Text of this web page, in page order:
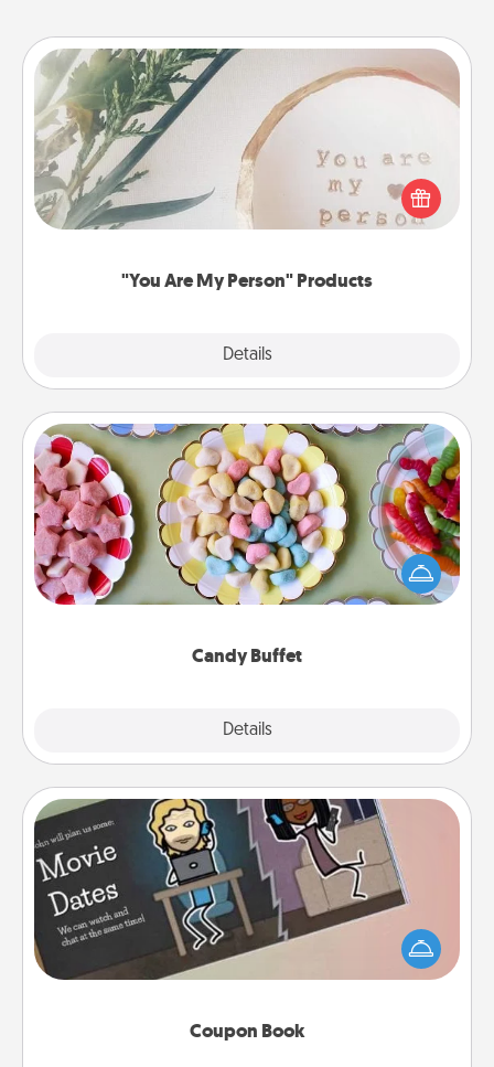
"You Are My Person" Products
Details
"You Are My Person" Products
Practical and sentimental! Gift a "You Are My Person"
product for a close friend or spouse.
Candy Buffet
Details
Candy Buffet
Set up a small candy buffet for your kids, spouse, or
friends the next time you host a get-together. Dress
up as a classy server (white gloves and all), and
Coupon Book
Coupon Book
What better gift for the Acts of Service person in
your life than a coupon book filled with coupons
you've created just for them?!